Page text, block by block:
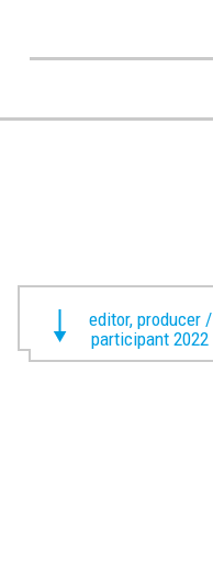
editor, producer /
participant 2022